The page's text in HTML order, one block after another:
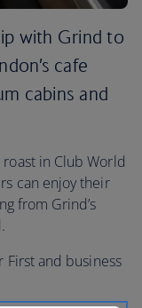
with Grind to
cafe
cabins and
in Club World
can enjoy their
from Grind’s
First and business